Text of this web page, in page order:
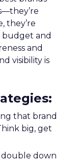
they’re
budget and
and
visibility is
:
that brand
big, get
double down